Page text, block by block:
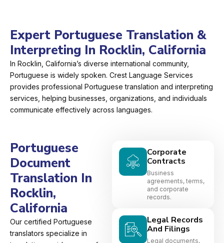
Expert Portuguese Translation &
Interpreting In Rocklin, California
In Rocklin, California’s diverse international community,
Portuguese is widely spoken. Crest Language Services
provides professional Portuguese translation and interpreting
services, helping businesses, organizations, and individuals
communicate effectively across languages.
Portuguese
Document
Translation In
Rocklin,
California
Our certified Portuguese
translators specialize in
Corporate
Contracts
Business
agreements, terms,
and corporate
records.
Legal Records
And Filings
Legal documents,